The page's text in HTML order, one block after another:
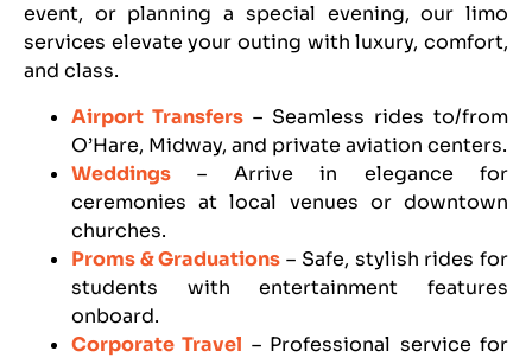
event, or planning a special evening, our limo
services elevate your outing with luxury, comfort,
and class.
Airport Transfers – Seamless rides to/from
O’Hare, Midway, and private aviation centers.
Weddings – Arrive in elegance for
ceremonies at local venues or downtown
churches.
Proms & Graduations – Safe, stylish rides for
students with entertainment features
onboard.
Corporate Travel – Professional service for